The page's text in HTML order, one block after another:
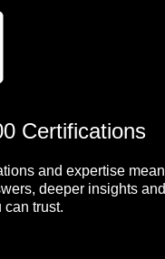
Certifications
and expertise mean
deeper insights and
can trust.